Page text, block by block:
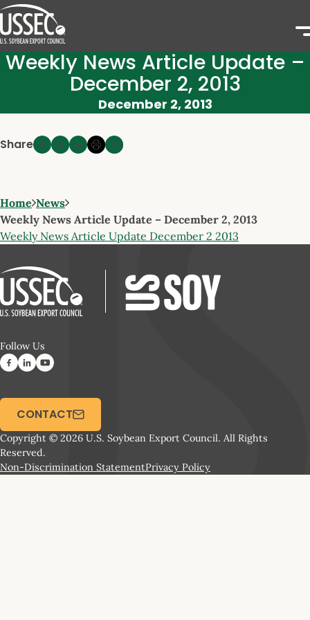
Weekly News Article Update –
December 2, 2013
December 2, 2013
Share
Home News
Weekly News Article Update – December 2, 2013
Weekly News Article Update December 2 2013
Follow Us
Copyright © 2026 U.S. Soybean Export Council. All Rights
Reserved.
Non-Discrimination StatementPrivacy Policy
CONTACT